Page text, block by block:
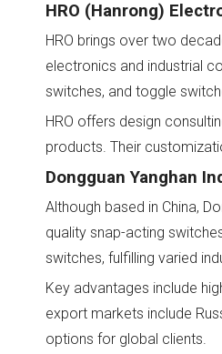
HRO (Hanrong)
HRO brings over two
electronics and industrial
switches, and toggle
HRO offers design
products. Their
Dongguan Yanghan
Although based in China,
quality snap-acting
switches, fulfilling varied
Key advantages include
export markets include
options for global clients.